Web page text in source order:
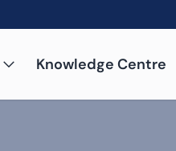
Knowledge Centre